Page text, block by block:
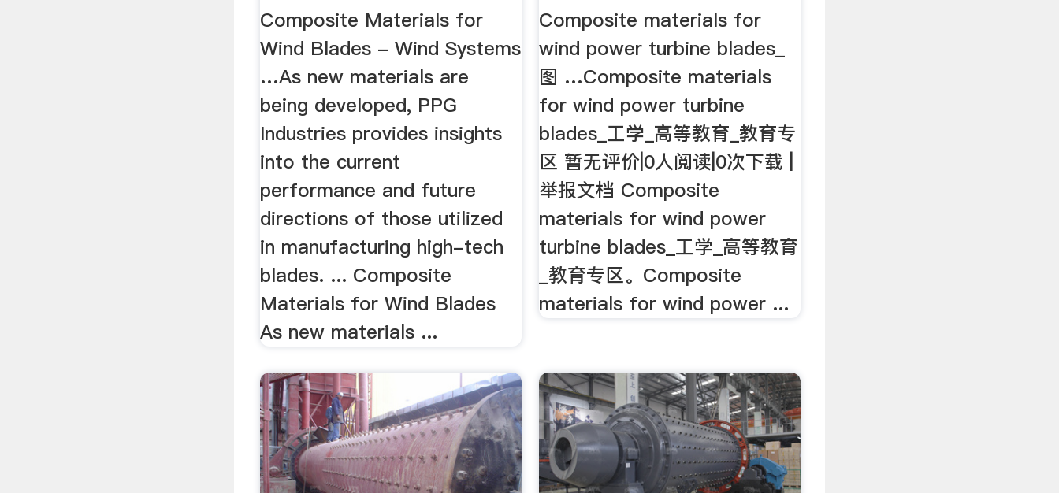
Composite Materials for
Wind Blades - Wind Systems
…As new materials are
being developed, PPG
Industries provides insights
into the current
performance and future
directions of those utilized
in manufacturing high-tech
blades. ... Composite
Materials for Wind Blades
As new materials ...
Composite materials for
wind power turbine blades_
图 …Composite materials
for wind power turbine
blades_工学_高等教育_教育专
区 暂无评价|0人阅读|0次下载 |
举报文档 Composite
materials for wind power
turbine blades_工学_高等教育
_教育专区。Composite
materials for wind power ...